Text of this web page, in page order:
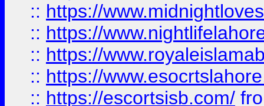
:: https://
:: https://
:: https://
:: https://
:: https://escortsisb.com/